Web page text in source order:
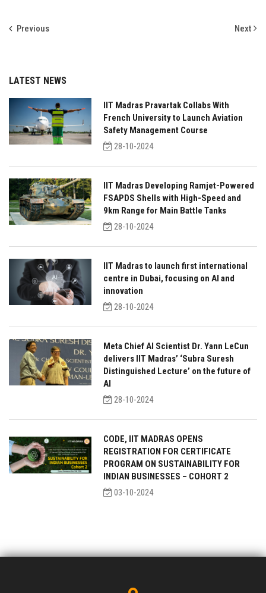
Previous Next
LATEST NEWS
IIT Madras Pravartak Collabs With
French University to Launch Aviation
Safety Management Course
28-10-2024
IIT Madras Developing Ramjet-Powered
FSAPDS Shells with High-Speed and
9km Range for Main Battle Tanks
28-10-2024
IIT Madras to launch first international
centre in Dubai, focusing on AI and
innovation
28-10-2024
Meta Chief AI Scientist Dr. Yann LeCun
delivers IIT Madras’ ‘Subra Suresh
Distinguished Lecture’ on the future of
AI
28-10-2024
CODE, IIT MADRAS OPENS
REGISTRATION FOR CERTIFICATE
PROGRAM ON SUSTAINABILITY FOR
INDIAN BUSINESSES – COHORT 2
03-10-2024